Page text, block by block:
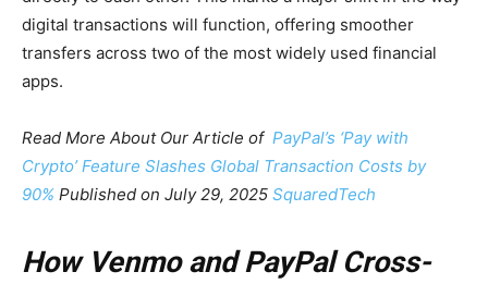
digital transactions will function, offering smoother
transfers across two of the most widely used financial
apps.
Read More About Our Article of PayPal’s ‘Pay with
Crypto’ Feature Slashes Global Transaction Costs by
90% Published on July 29, 2025 SquaredTech
How Venmo and PayPal Cross-